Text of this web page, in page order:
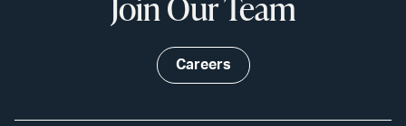
Careers